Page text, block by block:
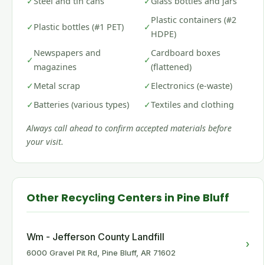
✓Plastic bottles (#1 PET) ✓
Plastic containers (#2
HDPE)
✓
Newspapers and
magazines
✓
Cardboard boxes
(flattened)
✓Metal scrap ✓Electronics (e-waste)
✓Batteries (various types) ✓Textiles and clothing
Always call ahead to confirm accepted materials before
your visit.
Other Recycling Centers in Pine Bluff
Wm - Jefferson County Landfill
6000 Gravel Pit Rd, Pine Bluff, AR 71602
›